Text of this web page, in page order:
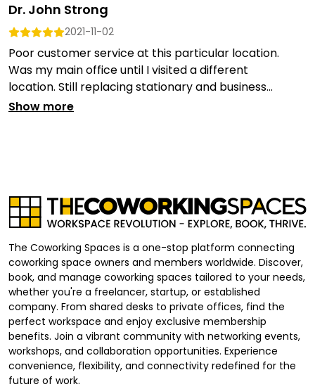
Dr. John Strong
2021-11-02
Poor customer service at this particular location.
Was my main office until I visited a different
location. Still replacing stationary and business...
Show more
The Coworking Spaces is a one-stop platform connecting
coworking space owners and members worldwide. Discover,
book, and manage coworking spaces tailored to your needs,
whether you're a freelancer, startup, or established
company. From shared desks to private offices, find the
perfect workspace and enjoy exclusive membership
benefits. Join a vibrant community with networking events,
workshops, and collaboration opportunities. Experience
convenience, flexibility, and connectivity redefined for the
future of work.